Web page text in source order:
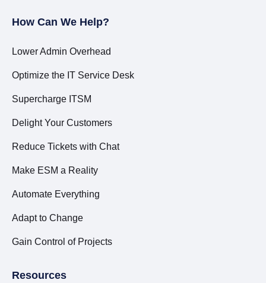
How Can We Help?
Lower Admin Overhead
Optimize the IT Service Desk
Supercharge ITSM
Delight Your Customers
Reduce Tickets with Chat
Make ESM a Reality
Automate Everything
Adapt to Change
Gain Control of Projects
Resources